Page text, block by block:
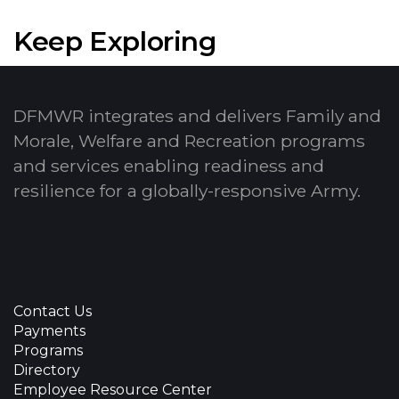
Keep Exploring
DFMWR integrates and delivers Family and
Morale, Welfare and Recreation programs
and services enabling readiness and
resilience for a globally-responsive Army.
Contact Us
Payments
Programs
Directory
Employee Resource Center